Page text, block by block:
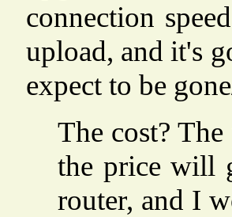
connection
upload, and it's
expect to be
The cost?
the price will
router, and I